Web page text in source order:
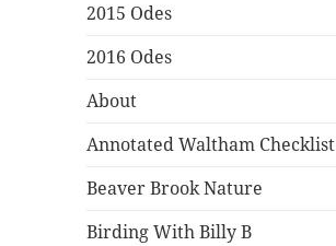
2015 Odes
2016 Odes
About
Annotated Waltham Checklist
Beaver Brook Nature
Birding With Billy B